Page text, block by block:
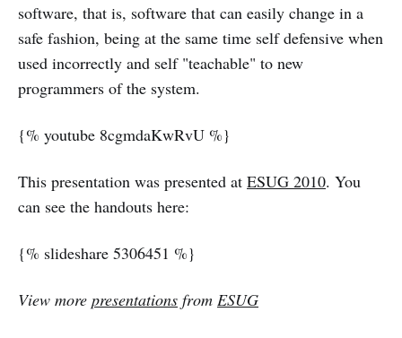
software, that is, software that can easily change in a
safe fashion, being at the same time self defensive when
used incorrectly and self "teachable" to new
programmers of the system.
{% youtube 8cgmdaKwRvU %}
This presentation was presented at ESUG 2010. You
can see the handouts here:
{% slideshare 5306451 %}
View more presentations from ESUG